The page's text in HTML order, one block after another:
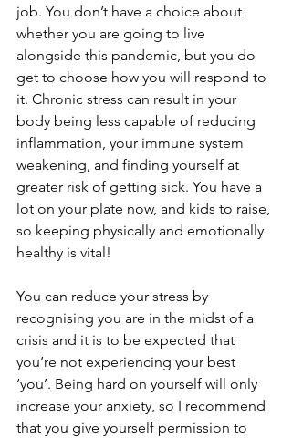
job. You don’t have a choice about
whether you are going to live
alongside this pandemic, but you do
get to choose how you will respond to
it. Chronic stress can result in your
body being less capable of reducing
inflammation, your immune system
weakening, and finding yourself at
greater risk of getting sick. You have a
lot on your plate now, and kids to raise,
so keeping physically and emotionally
healthy is vital!
You can reduce your stress by
recognising you are in the midst of a
crisis and it is to be expected that
you’re not experiencing your best
‘you’. Being hard on yourself will only
increase your anxiety, so I recommend
that you give yourself permission to